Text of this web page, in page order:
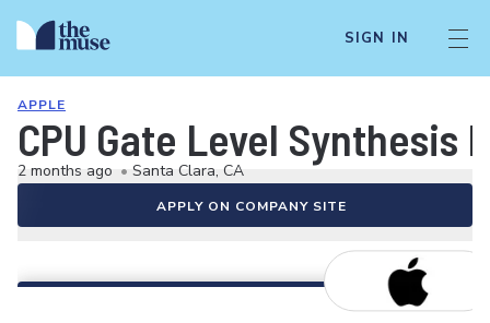
SIGN IN
APPLE
CPU Gate Level Synthesis
2 months ago • Santa Clara, CA
APPLY ON COMPANY SITE